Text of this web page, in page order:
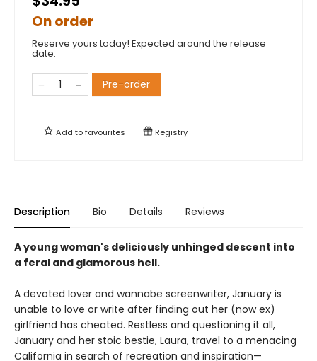
On order
Reserve yours today! Expected around the release
date.
Pre-order
Add tofavourites Registry
Description Bio Details Reviews
A young woman's deliciously unhinged descent into
a feral and glamorous hell.
A devoted lover and wannabe screenwriter, January is
unable to love or write after finding out her (now ex)
girlfriend has cheated. Restless and questioning it all,
January and her stoic bestie, Laura, travel to a menacing
California in search of recreation and inspiration—